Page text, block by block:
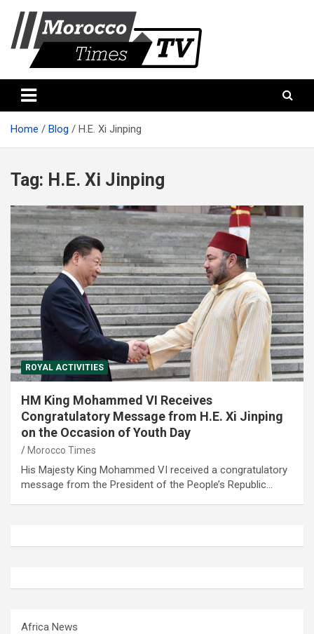
content
Morocco times TV
Home Blog H.E. Xi Jinping
Tag: H.E. Xi Jinping
ROYAL ACTIVITIES
HM King Mohammed VI Receives
Congratulatory Message from H.E. Xi Jinping
on the Occasion of Youth Day
Morocco Times
His Majesty King Mohammed VI received a congratulatory
message from the President of the People’s Republic…
Africa News